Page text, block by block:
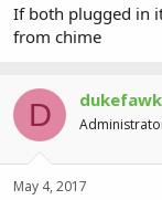
If both plugged in
from chime
D
May 4, 2017